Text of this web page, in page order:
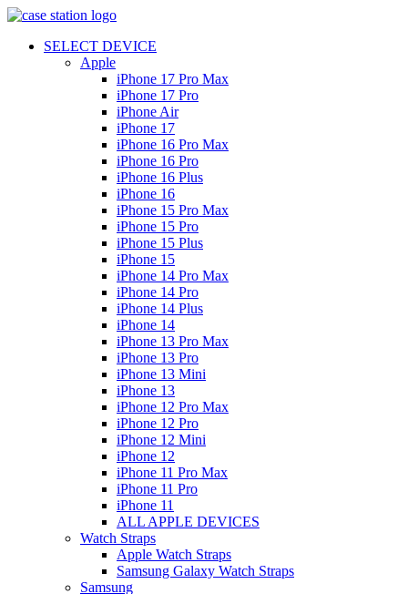
SELECT DEVICE
Apple
iPhone 17 Pro Max
iPhone 17 Pro
iPhone Air
iPhone 17
iPhone 16 Pro Max
iPhone 16 Pro
iPhone 16 Plus
iPhone 16
iPhone 15 Pro Max
iPhone 15 Pro
iPhone 15 Plus
iPhone 15
iPhone 14 Pro Max
iPhone 14 Pro
iPhone 14 Plus
iPhone 14
iPhone 13 Pro Max
iPhone 13 Pro
iPhone 13 Mini
iPhone 13
iPhone 12 Pro Max
iPhone 12 Pro
iPhone 12 Mini
iPhone 12
iPhone 11 Pro Max
iPhone 11 Pro
iPhone 11
ALL APPLE DEVICES
Watch Straps
Apple Watch Straps
Samsung Galaxy Watch Straps
Samsung